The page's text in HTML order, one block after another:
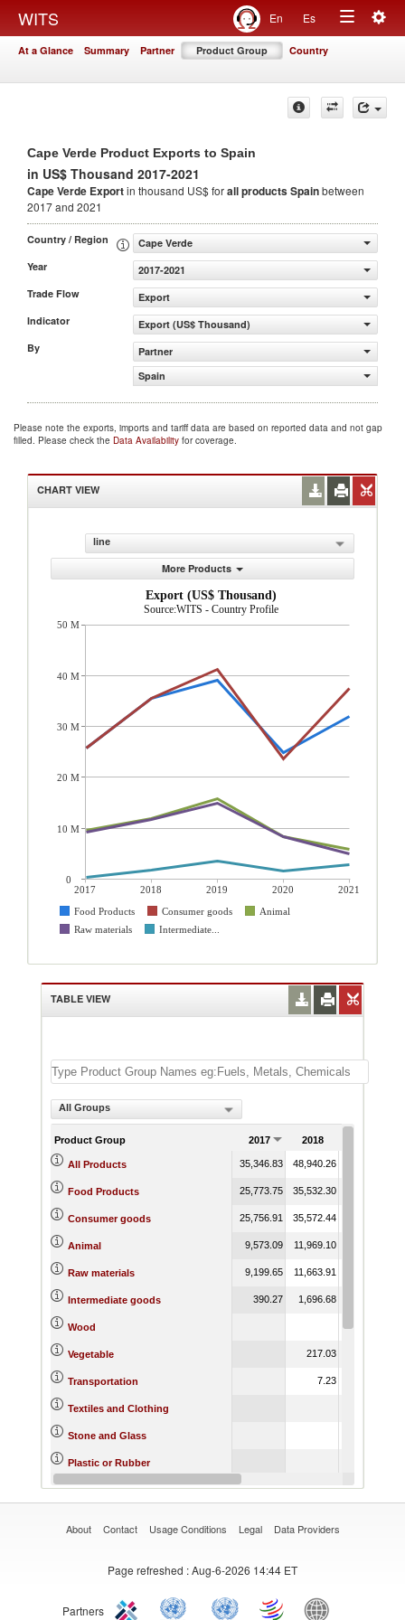
WITS En Es
Toggle
At a Glance Summary Partner Product Group Country
Cape Verde Product Exports to Spain
in US$ Thousand 2017-2021
Cape Verde Exportin thousand US$ forall productsSpainbetween
2017 and 2021
Country / Region
Cape Verde
Year
2017-2021
Trade Flow
Export
Indicator
Export (US$ Thousand)
By
Partner
Spain
Please note the exports, imports and tariff data are based on reported data and not gap
filled. Please check the Data Availability for coverage.
CHART VIEW
line
More Products
Export (US$ Thousand)
Source:WITS - Country Profile
2017 2018 2019 2020
2021
Food Products
Consumer goods
Animal
Raw materials
Intermediate...
50 M
40 M
30 M
20 M
10 M
0
TABLE VIEW
All Groups
Product Group 2017 2018
All Products 35,346.83 48,940.26
Food Products 25,773.75 35,532.30
Consumer goods 25,756.91 35,572.44
Animal 9,573.09 11,969.10
Raw materials 9,199.65 11,663.91
Intermediate goods 390.27 1,696.68
Wood
Vegetable 217.03
Transportation 7.23
Textiles and Clothing
Stone and Glass
Plastic or Rubber
Miscellaneous 1,214.60 731.79
About Contact Usage Conditions Legal Data Providers
Page refreshed : Aug-6-2026 14:44 ET
Partners